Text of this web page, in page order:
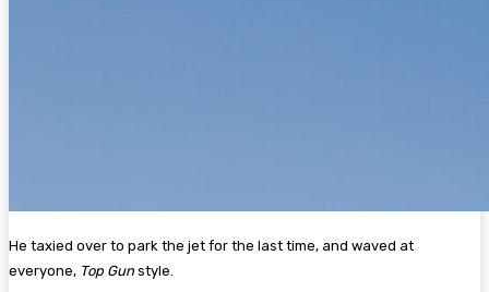
He taxied over to park the jet for the last time, and waved at
everyone, Top Gun style.